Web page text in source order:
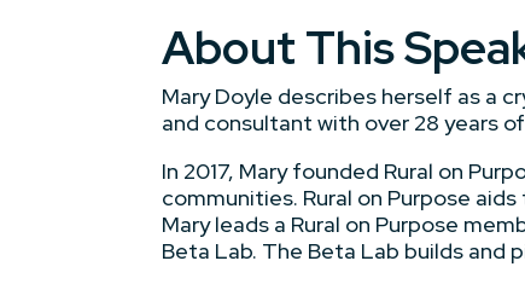
About This
Mary Doyle describes herself as a
and consultant with over 28 years
In 2017, Mary founded Rural on
communities. Rural on Purpose
Mary leads a Rural on Purpose
Beta Lab. The Beta Lab builds